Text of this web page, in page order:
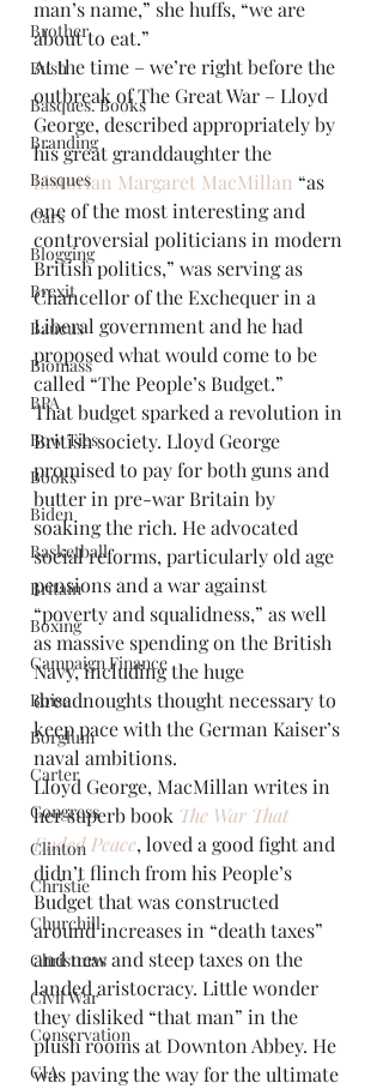
Brother
Bush
Basques. Books
Branding
Basques
Cars
Blogging
Brexit
Baucus
Biomass
BPA
Bow Ties
Books
Biden
Basketball
Britain
Boxing
Campaign Finance
Boise
Borglum
Carter
Congress
Clinton
Christie
Churchill
Christmas
Civil War
Conservation
CIA
man’s name,” she huffs, “we are
about to eat.”
At the time – we’re right before the
outbreak of The Great War – Lloyd
George, described appropriately by
his great granddaughter the
historian Margaret MacMillan “as
one of the most interesting and
controversial politicians in modern
British politics,” was serving as
Chancellor of the Exchequer in a
Liberal government and he had
proposed what would come to be
called “The People’s Budget.”
That budget sparked a revolution in
British society. Lloyd George
promised to pay for both guns and
butter in pre-war Britain by
soaking the rich. He advocated
social reforms, particularly old age
pensions and a war against
“poverty and squalidness,” as well
as massive spending on the British
Navy, including the huge
dreadnoughts thought necessary to
keep pace with the German Kaiser’s
naval ambitions.
Lloyd George, MacMillan writes in
her superb book The War That
Ended Peace, loved a good fight and
didn’t flinch from his People’s
Budget that was constructed
around increases in “death taxes”
and new and steep taxes on the
landed aristocracy. Little wonder
they disliked “that man” in the
plush rooms at Downton Abbey. He
was paving the way for the ultimate